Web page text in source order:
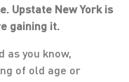
Upstate New York is
gaining it.
as you know,
of old age or